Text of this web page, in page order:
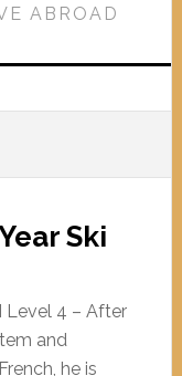
ABROAD
Ski
Level 4 – After
and
he is